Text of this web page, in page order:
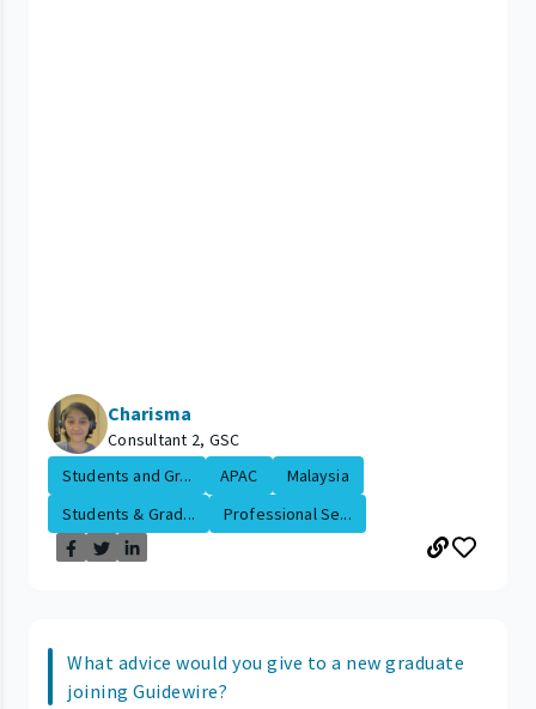
Charisma
Consultant 2, GSC
Students and Gr...
APAC
Malaysia
Students & Grad...
Professional Se...
What advice would you give to a new graduate
joining Guidewire?